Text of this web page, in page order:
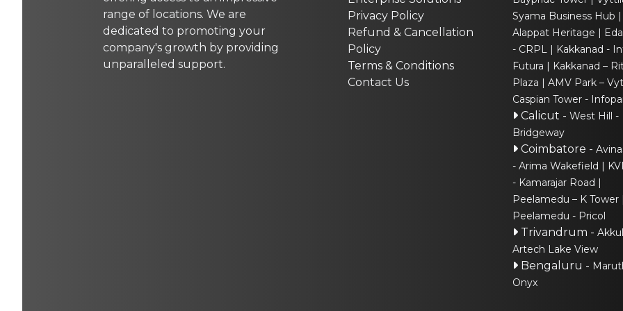
range of locations. We are
dedicated to promoting your
company's growth by providing
unparalleled support.
Privacy Policy
Refund & Cancellation
Policy
Terms & Conditions
Contact Us
Syama Business Hub
Alappat Heritage
- CRPL
Kakkanad -
Futura
Kakkanad –
Plaza
AMV Park –
Caspian Tower -
Calicut -West Hill -
Bridgeway
Coimbatore -
- Arima Wakefield
- Kamarajar Road
Peelamedu – K Tower
Peelamedu - Pricol
Trivandrum -
Artech Lake View
Bengaluru -
Onyx